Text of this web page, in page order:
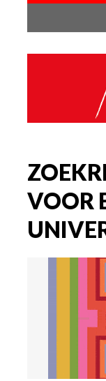
VOOR